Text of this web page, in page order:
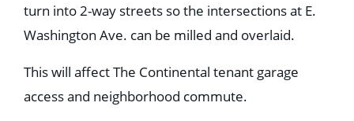
turn into 2-way streets so the intersections at E.
Washington Ave. can be milled and overlaid.
This will affect The Continental tenant garage
access and neighborhood commute.